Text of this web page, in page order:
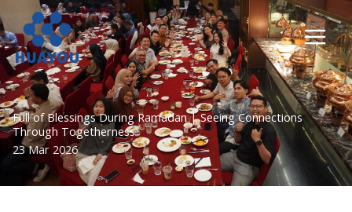
Lewati
ke
konten
Full of Blessings During Ramadan | Seeing Connections
Through Togetherness
23 Mar 2026